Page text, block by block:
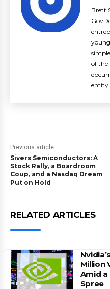
Brett
of the
entity.
Previous article
Sivers Semiconductors: A
Stock Rally, a Boardroom
Coup, and a Nasdaq Dream
Put on Hold
RELATED ARTICLES
Million
Amid a
Spree